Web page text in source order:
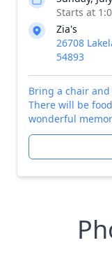
Starts at
Zia's
26708
54893
Bring a chair
There will be
wonderful